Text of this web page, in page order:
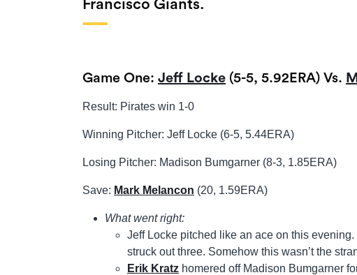
Francisco Giants.
Game One: Jeff Locke (5-5, 5.92ERA) Vs.
Result: Pirates win 1-0
Winning Pitcher: Jeff Locke (6-5, 5.44ERA)
Losing Pitcher: Madison Bumgarner (8-3, 1.85ERA)
Save: Mark Melancon (20, 1.59ERA)
What went right:
Jeff Locke pitched like an ace on this
struck out three. Somehow this wasn’t the
Erik Kratz homered off Madison Bumgarner